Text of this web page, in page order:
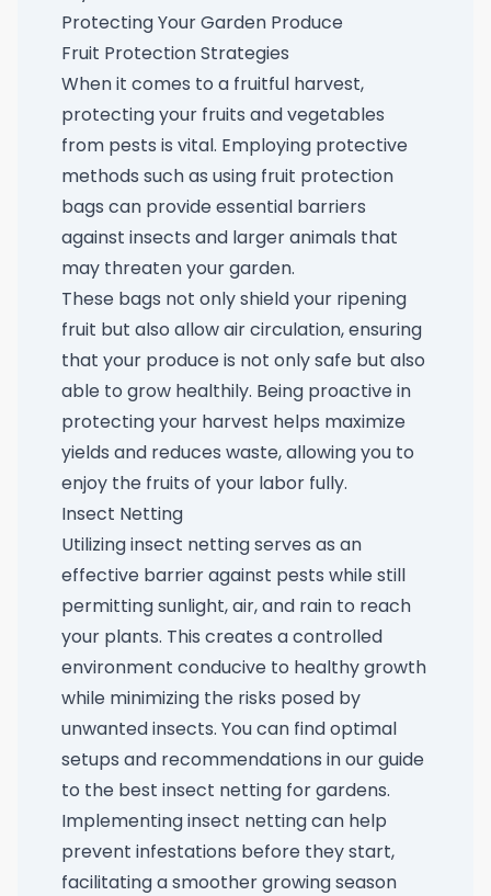
Protecting Your Garden Produce
Fruit Protection Strategies
When it comes to a fruitful harvest,
protecting your fruits and vegetables
from pests is vital. Employing protective
methods such as using fruit protection
bags can provide essential barriers
against insects and larger animals that
may threaten your garden.
These bags not only shield your ripening
fruit but also allow air circulation, ensuring
that your produce is not only safe but also
able to grow healthily. Being proactive in
protecting your harvest helps maximize
yields and reduces waste, allowing you to
enjoy the fruits of your labor fully.
Insect Netting
Utilizing insect netting serves as an
effective barrier against pests while still
permitting sunlight, air, and rain to reach
your plants. This creates a controlled
environment conducive to healthy growth
while minimizing the risks posed by
unwanted insects. You can find optimal
setups and recommendations in our guide
to the best insect netting for gardens.
Implementing insect netting can help
prevent infestations before they start,
facilitating a smoother growing season